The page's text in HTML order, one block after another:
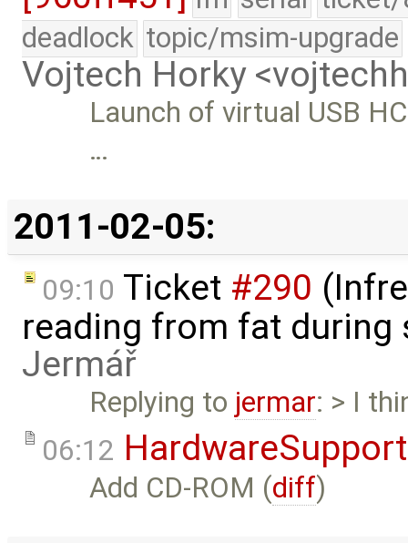
deadlock topic/msim-upgrade
Vojtech Horky
Launch of virtual USB
…
2011-02-05:
09:10 Ticket #290
reading from fat
Jermář
Replying to jermar: > I
06:12 HardwareSupport
Add CD-ROM (diff)